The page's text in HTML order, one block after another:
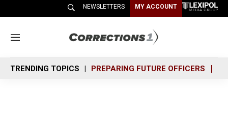
NEWSLETTERS MY ACCOUNT
M
n
u
TRENDING TOPICS PREPARING FUTURE OFFICERS